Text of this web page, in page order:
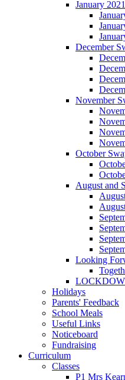
January 2021
December
November
October
August and
Looking
Holidays
Parents' Feedback
School Meals
Useful Links
Noticeboard
Fundraising
Curriculum
Classes
P1 Mrs